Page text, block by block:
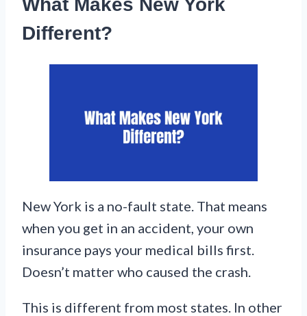
What Makes New York
Different?
New York is a no-fault state. That means
when you get in an accident, your own
insurance pays your medical bills first.
Doesn’t matter who caused the crash.
This is different from most states. In other